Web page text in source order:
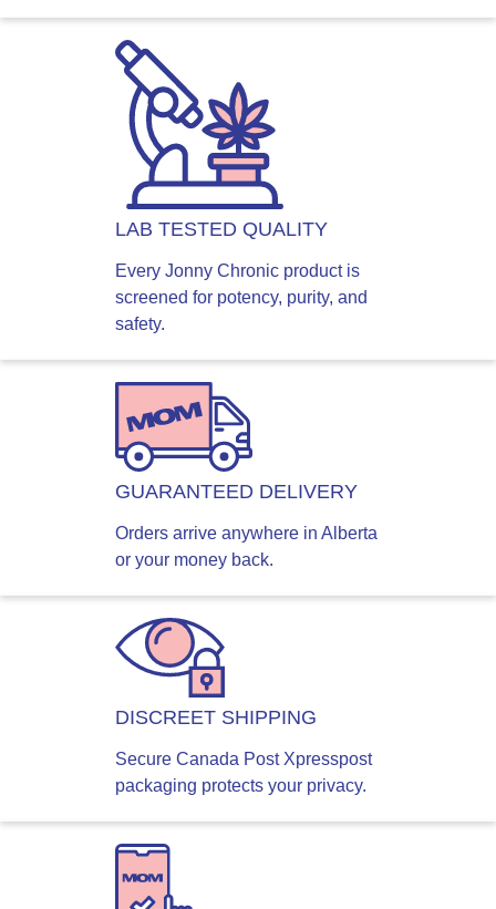
LAB TESTED QUALITY
Every Jonny Chronic product is
screened for potency, purity, and
safety.
GUARANTEED DELIVERY
Orders arrive anywhere in Alberta
or your money back.
DISCREET SHIPPING
Secure Canada Post Xpresspost
packaging protects your privacy.